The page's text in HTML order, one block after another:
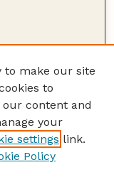
to make our site
to
content and
your
settings link.
Policy